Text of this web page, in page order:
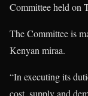
Committee held on
The Committee is
Kenyan miraa.
“In executing its
cost, supply and